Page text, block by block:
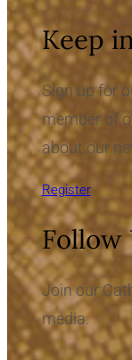
Keep
Sign up for
member of
about our
Register
Follow
Join our
media.